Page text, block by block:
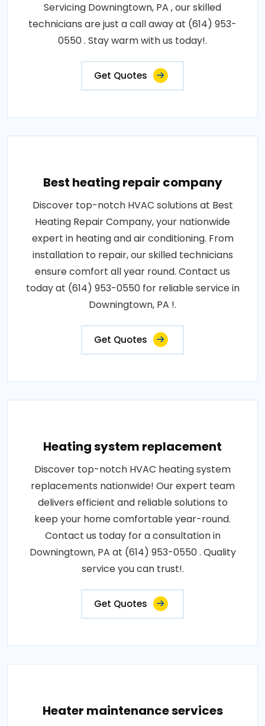
Servicing Downingtown, PA , our skilled
technicians are just a call away at (614) 953-
0550 . Stay warm with us today!.
Get Quotes
Best heating repair company
Discover top-notch HVAC solutions at Best
Heating Repair Company, your nationwide
expert in heating and air conditioning. From
installation to repair, our skilled technicians
ensure comfort all year round. Contact us
today at (614) 953-0550 for reliable service in
Downingtown, PA !.
Get Quotes
Heating system replacement
Discover top-notch HVAC heating system
replacements nationwide! Our expert team
delivers efficient and reliable solutions to
keep your home comfortable year-round.
Contact us today for a consultation in
Downingtown, PA at (614) 953-0550 . Quality
service you can trust!.
Get Quotes
Heater maintenance services